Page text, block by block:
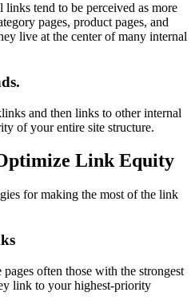
links tend to be perceived as more
pages, product pages, and
live at the center of many internal
and then links to other internal
of your entire site structure.
Link Equity
for making the most of the link
often those with the strongest
link to your highest-priority